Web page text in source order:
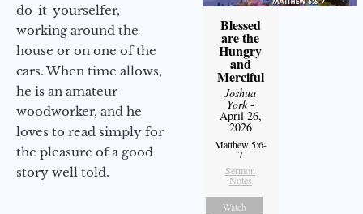
do-it-yourselfer,
working around the
house or on one of the
cars. When time allows,
he is an amateur
woodworker, and he
loves to read simply for
the pleasure of a good
story well told.
Blessed
are the
Hungry
and
Merciful
Joshua
York-
April 26,
2026
Matthew 5:6-
7
Sermon
Notes
Watch